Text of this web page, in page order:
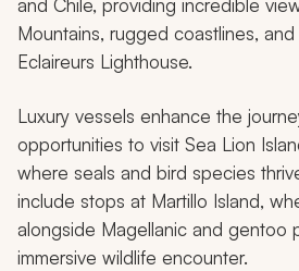
and Chile, providing incredible
Mountains, rugged coastlines,
Eclaireurs Lighthouse.
Luxury vessels enhance the
opportunities to visit Sea Lion
where seals and bird species
include stops at Martillo Island,
alongside Magellanic and gentoo
immersive wildlife encounter.